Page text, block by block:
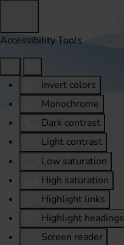
Accessibility Tools
Invert colors
Monochrome
Dark contrast
Light contrast
Low saturation
High saturation
Highlight links
Highlight headings
Screen reader